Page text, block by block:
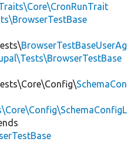
BrowserTestBaseUserAg
SchemaCon